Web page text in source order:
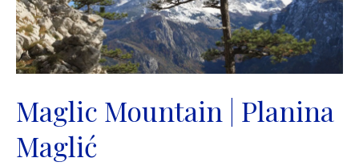
Maglic Mountain | Planina
Maglić